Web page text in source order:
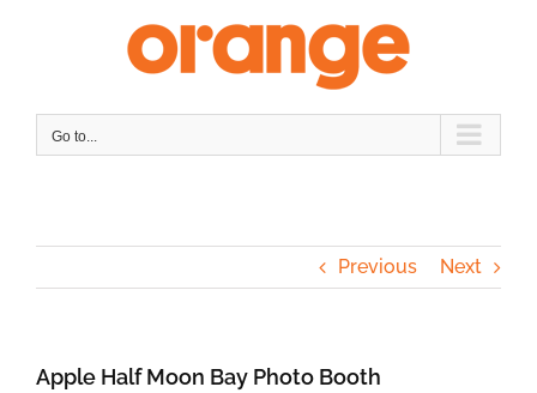
Go to...
Previous Next
Apple Half Moon Bay Photo Booth